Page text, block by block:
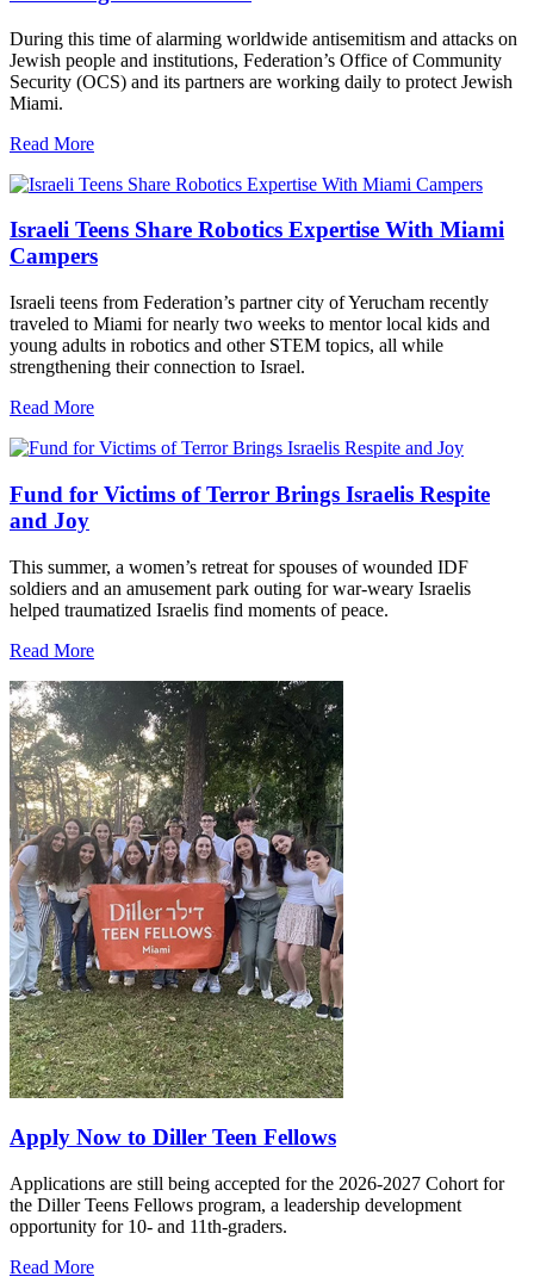
During this time of alarming worldwide antisemitism and attacks on
Jewish people and institutions, Federation’s Office of Community
Security (OCS) and its partners are working daily to protect Jewish
Miami.
Read More
Israeli Teens Share Robotics Expertise With Miami
Campers
Israeli teens from Federation’s partner city of Yerucham recently
traveled to Miami for nearly two weeks to mentor local kids and
young adults in robotics and other STEM topics, all while
strengthening their connection to Israel.
Read More
Fund for Victims of Terror Brings Israelis Respite
and Joy
This summer, a women’s retreat for spouses of wounded IDF
soldiers and an amusement park outing for war-weary Israelis
helped traumatized Israelis find moments of peace.
Read More
Apply Now to Diller Teen Fellows
Applications are still being accepted for the 2026-2027 Cohort for
the Diller Teens Fellows program, a leadership development
opportunity for 10- and 11th-graders.
Read More